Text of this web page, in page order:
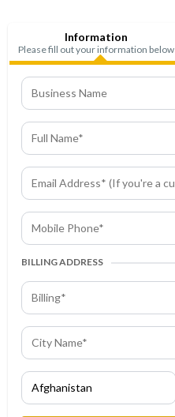
Information
Please fill out your information below
BILLING ADDRESS